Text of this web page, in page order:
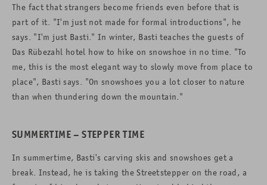
The fact that strangers become friends even before that is
part of it. "I'm just not made for formal introductions", he
says. "I'm just Basti." In winter, Basti teaches the guests of
Das Rübezahl hotel how to hike on snowshoe in no time. "To
me, this is the most elegant way to slowly move from place to
place", Basti says. "On snowshoes you a lot closer to nature
than when thundering down the mountain."
SUMMERTIME – STEPPER TIME
In summertime, Basti's carving skis and snowshoes get a
break. Instead, he is taking the Streetstepper on the road, a